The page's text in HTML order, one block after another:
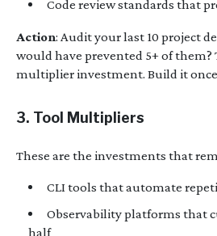
Code review standards that
Action: Audit your last 10 project
would have prevented 5+ of them?
multiplier investment. Build it
3. Tool Multipliers
These are the investments that
CLI tools that automate
Observability platforms that
half